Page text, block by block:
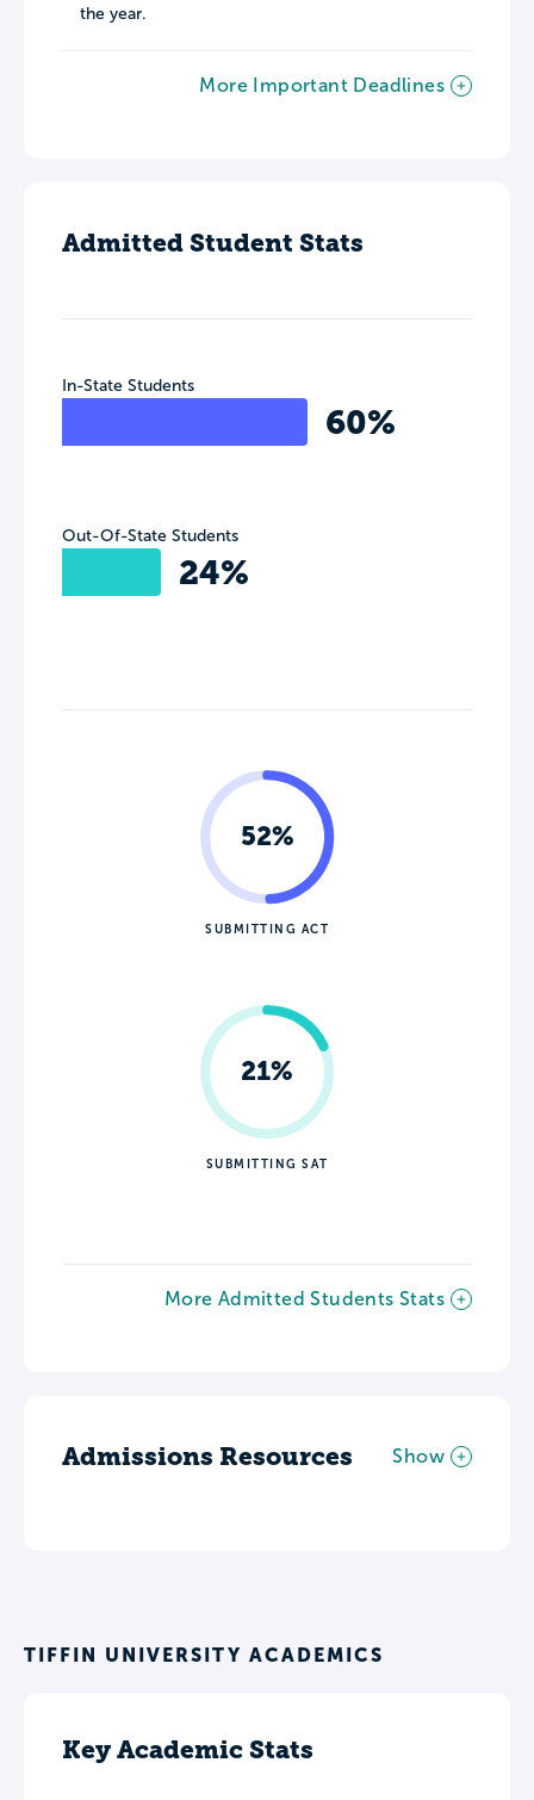
the year.
More Important Deadlines
Admitted Student Stats
In-State Students
60%
Out-Of-State Students
24%
52%
SUBMITTING ACT
21%
SUBMITTING SAT
More Admitted Students Stats
Admissions Resources Show
TIFFIN UNIVERSITY ACADEMICS
Key Academic Stats